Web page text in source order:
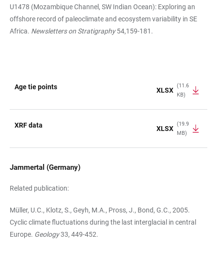
U1478 (Mozambique Channel, SW Indian Ocean): Exploring an
offshore record of paleoclimate and ecosystem variability in SE
Africa. Newsletters on Stratigraphy54,159-181.
Age tie points XLSX
(11.6
KB)
XRF data XLSX
(19.9
MB)
Jammertal (Germany)
Related publication:
Müller, U.C., Klotz, S., Geyh, M.A., Pross, J., Bond, G.C., 2005.
Cyclic climate fluctuations dur­ing the last interglacial in central
Europe. Geology33, 449-452.